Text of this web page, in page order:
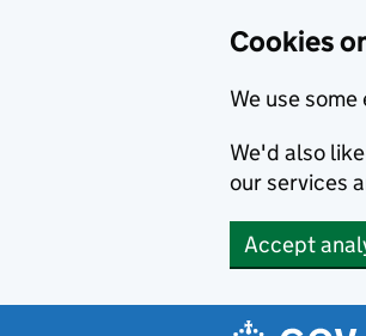
Cookies
We use
We'd also
our services
Accept